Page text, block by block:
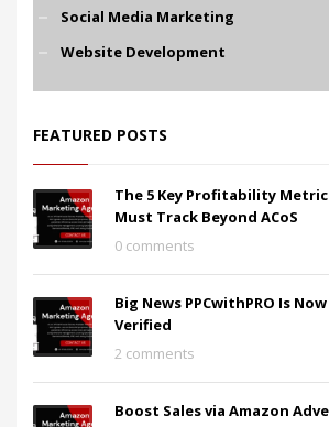
Social Media Marketing
Website Development
FEATURED POSTS
The 5 Key Profitability
Must Track Beyond ACoS
0 comments
Big News PPCwithPRO Is
Verified
2 comments
Boost Sales via Amazon